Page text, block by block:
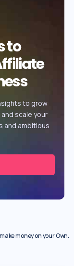
to
to grow
scale your
and ambitious
money on your Own.